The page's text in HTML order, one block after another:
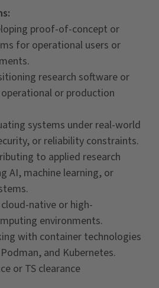
proof-of-concept or
for operational users or
research software or
or production
systems under real-world
or reliability constraints.
to applied research
AI, machine learning, or
native or high-
environments.
with container technologies
and Kubernetes.
or TS clearance